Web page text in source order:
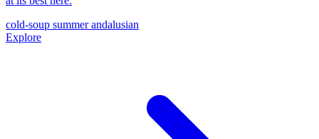
cold-soup summerandalusian
Explore